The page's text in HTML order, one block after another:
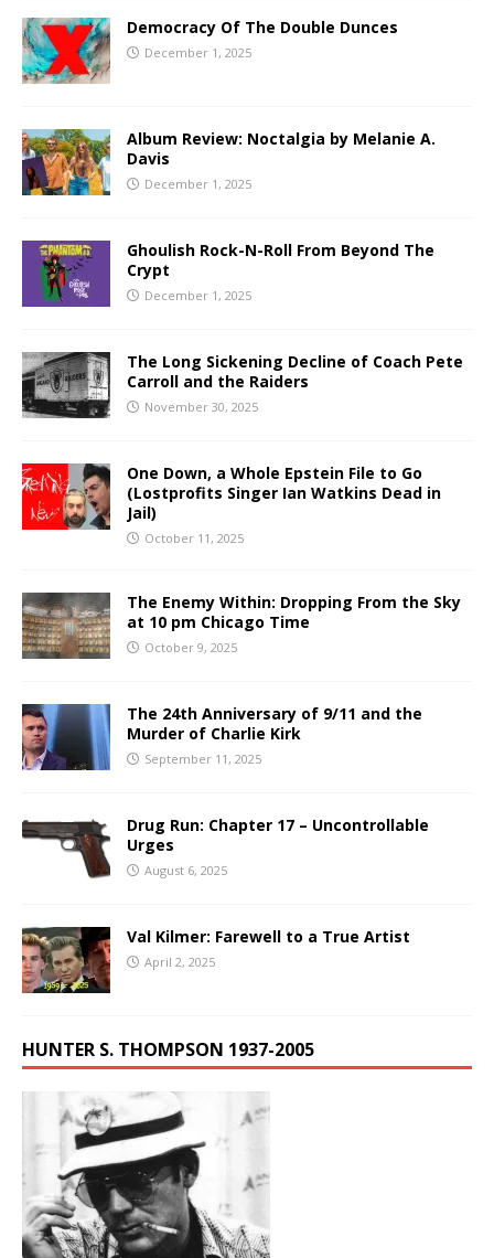
Democracy Of The Double Dunces
December 1, 2025
Album Review: Noctalgia by Melanie A.
Davis
December 1, 2025
Ghoulish Rock-N-Roll From Beyond The
Crypt
December 1, 2025
The Long Sickening Decline of Coach Pete
Carroll and the Raiders
November 30, 2025
One Down, a Whole Epstein File to Go
(Lostprofits Singer Ian Watkins Dead in
Jail)
October 11, 2025
The Enemy Within: Dropping From the Sky
at 10 pm Chicago Time
October 9, 2025
The 24th Anniversary of 9/11 and the
Murder of Charlie Kirk
September 11, 2025
Drug Run: Chapter 17 – Uncontrollable
Urges
August 6, 2025
Val Kilmer: Farewell to a True Artist
April 2, 2025
HUNTER S. THOMPSON 1937-2005